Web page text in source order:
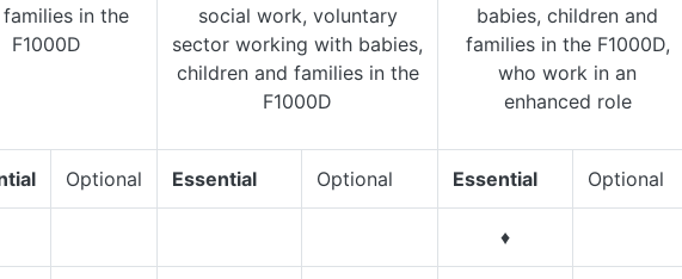
in the
F1000D
social work, voluntary
sector working with babies,
children and families in the
F1000D
babies, children and
families in the F1000D,
who work in an
enhanced role
Optional Essential Optional Essential Optional
♦